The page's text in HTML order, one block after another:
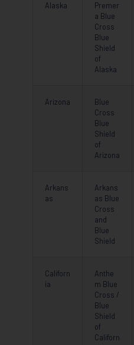
Alaska
Premer
a Blue
Cross
Blue
Shield
of
Alaska
Arizona
Blue
Cross
Blue
Shield
of
Arizona
Arkans
as
Arkans
as Blue
Cross
and
Blue
Shield
Californ
ia
Anthe
m Blue
Cross /
Blue
Shield
of
Californ